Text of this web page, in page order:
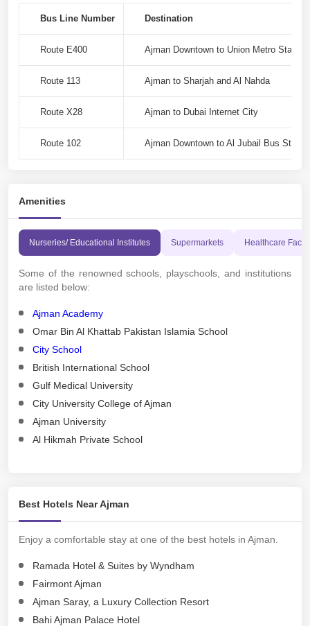
Bus Line Number Destination
Route E400 Ajman Downtown to Union Metro Station
Route 113 Ajman to Sharjah and Al Nahda
Route X28 Ajman to Dubai Internet City
Route 102 Ajman Downtown to Al Jubail Bus
Amenities
Nurseries/ Educational Institutes Supermarkets Healthcare
Some of the renowned schools, playschools, and institutions
are listed below:
Ajman Academy
Omar Bin Al Khattab Pakistan Islamia School
City School
British International School
Gulf Medical University
City University College of Ajman
Ajman University
Al Hikmah Private School
Best Hotels Near Ajman
Enjoy a comfortable stay at one of the best hotels in Ajman.
Ramada Hotel & Suites by Wyndham
Fairmont Ajman
Ajman Saray, a Luxury Collection Resort
Bahi Ajman Palace Hotel